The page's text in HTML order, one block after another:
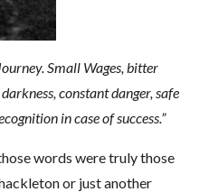
Small Wages, bitter
constant danger, safe
in case of success.”
words were truly those
or just another